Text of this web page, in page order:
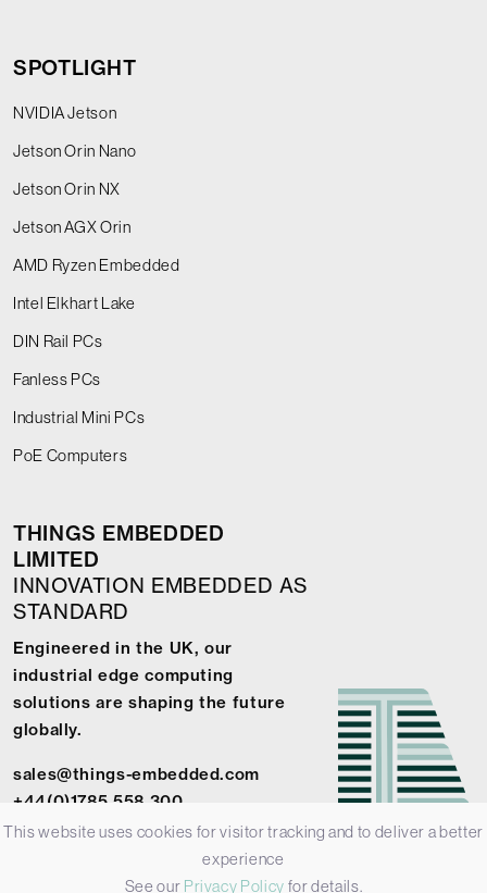
SPOTLIGHT
NVIDIA Jetson
Jetson Orin Nano
Jetson Orin NX
Jetson AGX Orin
AMD Ryzen Embedded
Intel Elkhart Lake
DIN Rail PCs
Fanless PCs
Industrial Mini PCs
PoE Computers
THINGS EMBEDDED
LIMITED
INNOVATION EMBEDDED AS
STANDARD
Engineered in the UK, our
industrial edge computing
solutions are shaping the future
globally.
sales@things-embedded.com
+44(0)1785 558 300
This website uses cookies for visitor tracking and to deliver a better
experience
See our Privacy Policy for details.